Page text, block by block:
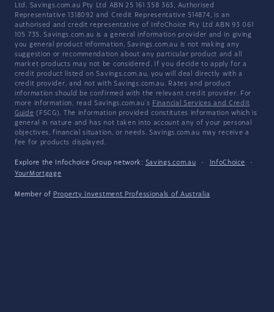
Ltd. Savings.com.au Pty Ltd ABN 25 161 358 363, Authorised
Representative 1318092 and Credit Representative 514874, is an
authorised and credit representative of InfoChoice Pty Ltd ABN 93 061
105 735. Savings.com.au is a general information provider and in giving
you general product information, Savings.com.au is not making any
suggestion or recommendation about any particular product and all
market products may not be considered. If you decide to apply for a
credit product listed on Savings.com.au, you will deal directly with a
credit provider, and not with Savings.com.au. Rates and product
information should be confirmed with the relevant credit provider. For
more information, read Savings.com.au's Financial Services and Credit
Guide (FSCG). The information provided constitutes information which is
general in nature and has not taken into account any of your personal
objectives, financial situation, or needs. Savings.com.au may receive a
fee for products displayed.
Explore the Infochoice Group network: Savings.com.au · InfoChoice
·
YourMortgage
Member of Property Investment Professionals of Australia